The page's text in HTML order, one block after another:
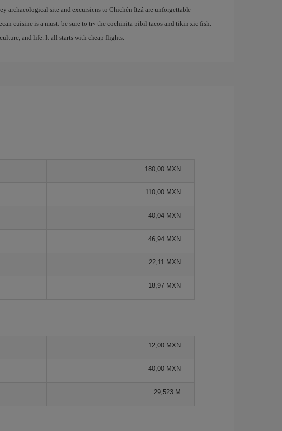
archaeological site and excursions to Chichén Itzá are unforgettable
cuisine is a must: be sure to try the cochinita pibil tacos and tikin xic fish.
and life. It all starts with cheap flights.
180,00 MXN
110,00 MXN
40,04 MXN
46,94 MXN
22,11 MXN
18,97 MXN
12,00 MXN
40,00 MXN
29,523 M